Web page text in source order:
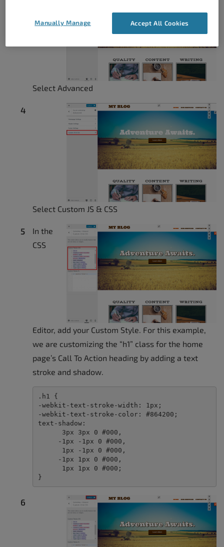
Select Advanced
Select Custom JS & CSS
In the
CSS
Editor, add your Custom Style. For this example,
we are customizing the “h1” class for the home
page’s Call To Action heading by adding a text
stroke and shadow.
.h1 {
-webkit-text-stroke-width: 1px;
-webkit-text-stroke-color: #864200;
text-shadow:
      3px 3px 0 #000,
     -1px -1px 0 #000,
      1px -1px 0 #000,
     -1px 1px 0 #000,
      1px 1px 0 #000;
}
Accept All Cookies
Manually Manage